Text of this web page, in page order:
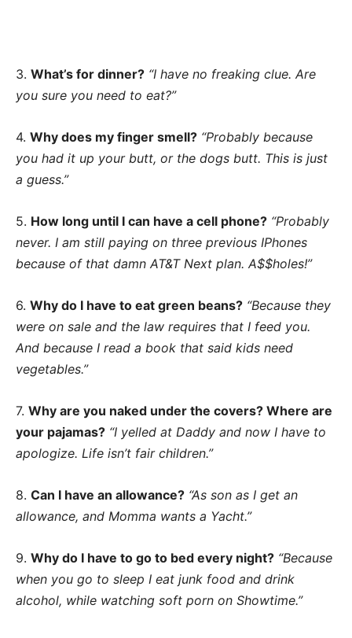
3. What’s for dinner? “I have no freaking clue. Are
you sure you need to eat?”
4. Why does my finger smell? “Probably because
you had it up your butt, or the dogs butt. This is just
a guess.”
5. How long until I can have a cell phone? “Probably
never. I am still paying on three previous IPhones
because of that damn AT&T Next plan. A$$holes!”
6. Why do I have to eat green beans? “Because they
were on sale and the law requires that I feed you.
And because I read a book that said kids need
vegetables.”
7. Why are you naked under the covers? Where are
your pajamas? “I yelled at Daddy and now I have to
apologize. Life isn’t fair children.”
8. Can I have an allowance? “As son as I get an
allowance, and Momma wants a Yacht.”
9. Why do I have to go to bed every night? “Because
when you go to sleep I eat junk food and drink
alcohol, while watching soft porn on Showtime.”